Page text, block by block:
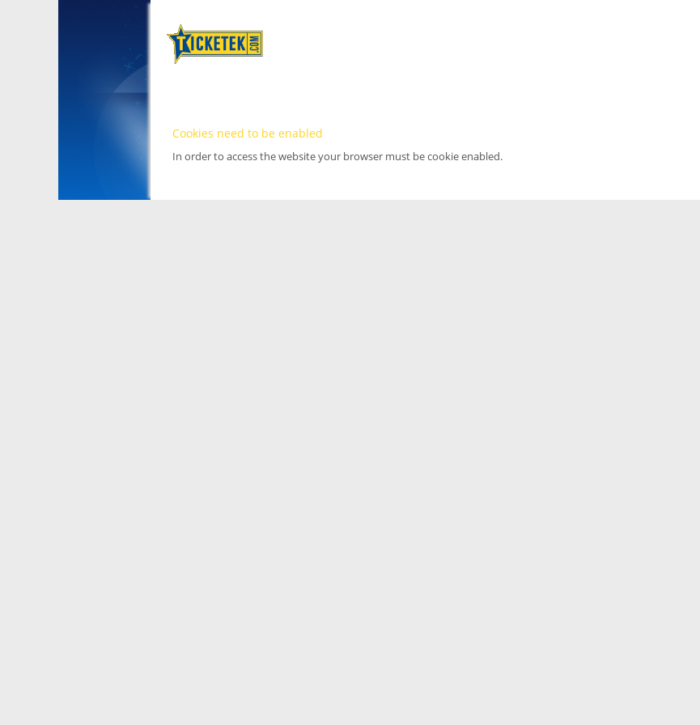
Cookies need to be enabled
In order to access the website your browser must be cookie enabled.